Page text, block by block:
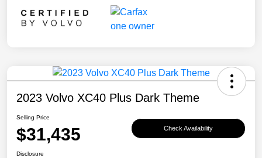
2023 Volvo XC40 Plus Dark Theme
Selling Price
$31,435 Check Availability
Disclosure